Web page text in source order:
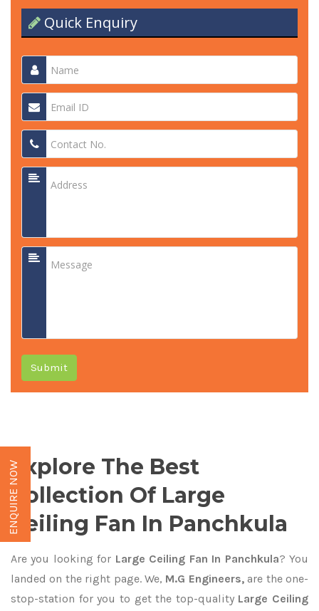
Quick Enquiry
Submit
Explore The Best
Collection Of Large
Ceiling Fan In Panchkula
Are you looking for Large Ceiling Fan In Panchkula? You
landed on the right page. We, M.G Engineers,are the one-
stop-station for you to get the top-quality Large Ceiling
ENQUIRE NOW